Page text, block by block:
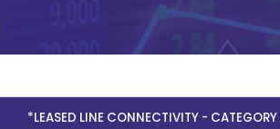
*LEASED LINE CONNECTIVITY -